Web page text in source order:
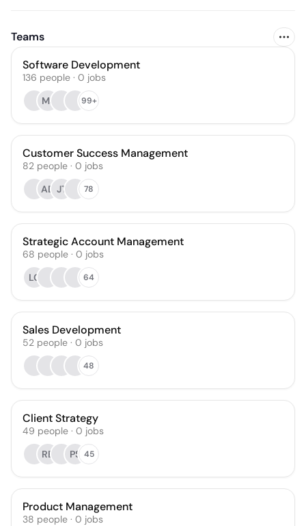
Teams
Software Development
136 people · 0 jobs
MJ
99+
Customer Success Management
82 people · 0 jobs
AD JT 78
Strategic Account Management
68 people · 0 jobs
LC
64
Sales Development
52 people · 0 jobs
48
Client Strategy
49 people · 0 jobs
RB
PS 45
Product Management
38 people · 0 jobs